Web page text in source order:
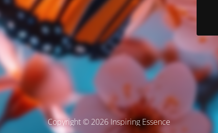
Copyright © 2026 Inspiring Essence